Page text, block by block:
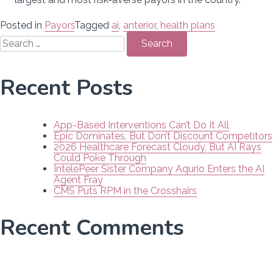
Posted in PayorsTagged ai, anterior, health plans
Search
for:
Recent Posts
App-Based Interventions Can’t Do It All
Epic Dominates, But Don’t Discount Competitors
2026 Healthcare Forecast Cloudy, But AI Rays
Could Poke Through
IntelePeer Sister Company Aqurio Enters the AI
Agent Fray
CMS Puts RPM in the Crosshairs
Recent Comments